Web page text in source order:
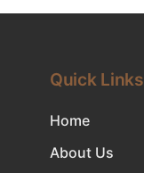
Quick Links
Home
About Us